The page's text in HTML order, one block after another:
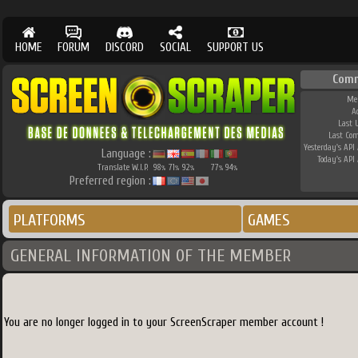
HOME FORUM DISCORD SOCIAL SUPPORT US
Language :
Translate W.I.P. 98% 71% 92% 77% 94%
Preferred region :
Last
Last
Yesterday's API
Today's API
PLATFORMS GAMES
GENERAL INFORMATION OF THE MEMBER
You are no longer logged in to your ScreenScraper member account !